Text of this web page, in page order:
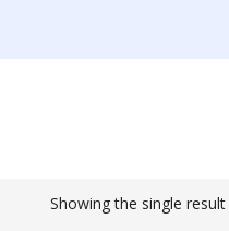
Showing the single result